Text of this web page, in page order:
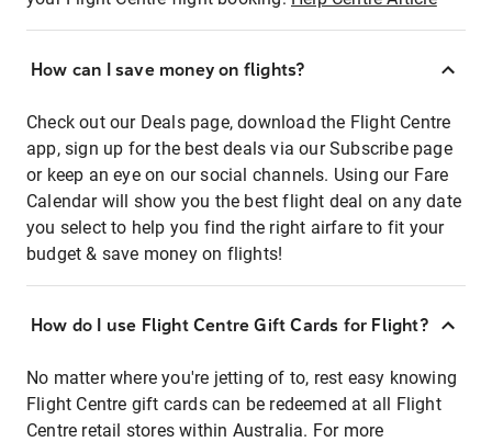
How can I save money on flights?
Check out our Deals page, download the Flight Centre
app, sign up for the best deals via our Subscribe page
or keep an eye on our social channels. Using our Fare
Calendar will show you the best flight deal on any date
you select to help you find the right airfare to fit your
budget & save money on flights!
How do I use Flight Centre Gift Cards for Flight?
No matter where you're jetting of to, rest easy knowing
Flight Centre gift cards can be redeemed at all Flight
Centre retail stores within Australia. For more